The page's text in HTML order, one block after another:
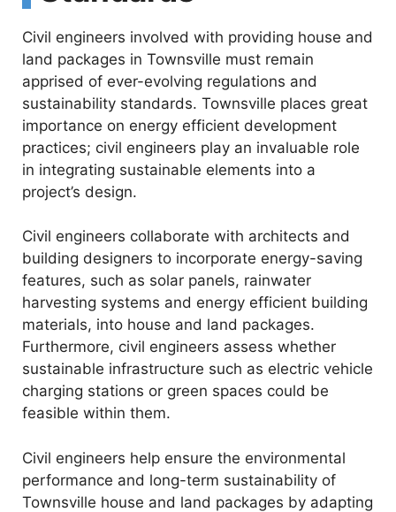
Civil engineers involved with providing house and
land packages in Townsville must remain
apprised of ever-evolving regulations and
sustainability standards. Townsville places great
importance on energy efficient development
practices; civil engineers play an invaluable role
in integrating sustainable elements into a
project’s design.
Civil engineers collaborate with architects and
building designers to incorporate energy-saving
features, such as solar panels, rainwater
harvesting systems and energy efficient building
materials, into house and land packages.
Furthermore, civil engineers assess whether
sustainable infrastructure such as electric vehicle
charging stations or green spaces could be
feasible within them.
Civil engineers help ensure the environmental
performance and long-term sustainability of
Townsville house and land packages by adapting